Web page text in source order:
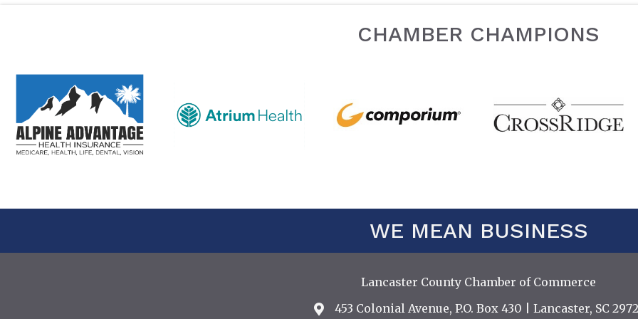
CHAMBER CHAMPIONS
WE MEAN BUSINESS
Lancaster County Chamber of Commerce
Address & Map
453 Colonial Avenue, P.O. Box 430 | Lancaster, SC